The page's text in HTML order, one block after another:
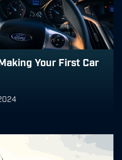
Your First Car